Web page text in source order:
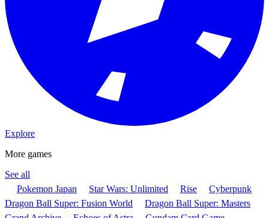
Explore
More games
See all
Pokemon Japan
Star Wars: Unlimited Rise
Cyberpunk
Dragon Ball Super: Fusion World
Dragon Ball Super: Masters